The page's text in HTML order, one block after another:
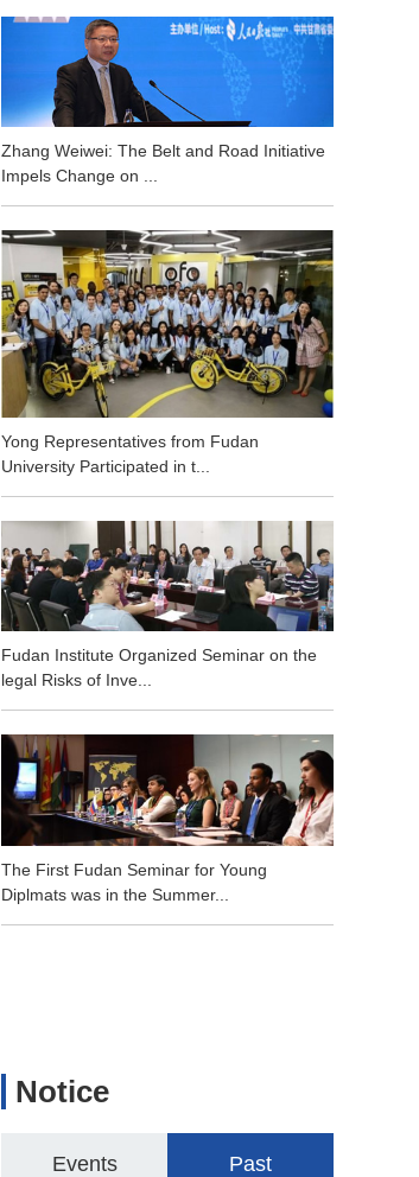
Zhang Weiwei: The Belt and Road Initiative
Impels Change on ...
Yong Representatives from Fudan
University Participated in t...
Fudan Institute Organized Seminar on the
legal Risks of Inve...
The First Fudan Seminar for Young
Diplmats was in the Summer...
Notice
Events Past